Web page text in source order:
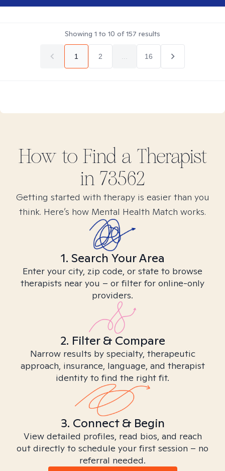
Showing 1 to 10 of157 results
1 2 16
How to Find a Therapist
in 73562
Getting started with therapy is easier than you
think. Here’s how Mental Health Match works.
1. Search Your Area
Enter your city, zip code, or state to browse
therapists near you – or filter for online-only
providers.
2. Filter & Compare
Narrow results by specialty, therapeutic
approach, insurance, language, and therapist
identity to find the right fit.
3. Connect & Begin
View detailed profiles, read bios, and reach
out directly to schedule your first session – no
referral needed.